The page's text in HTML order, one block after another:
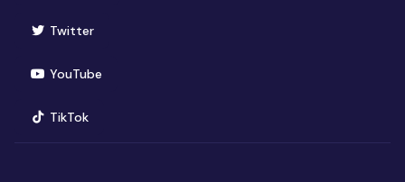
Twitter(opens in new window)
YouTube(opens in new window)
TikTok(opens in new window)